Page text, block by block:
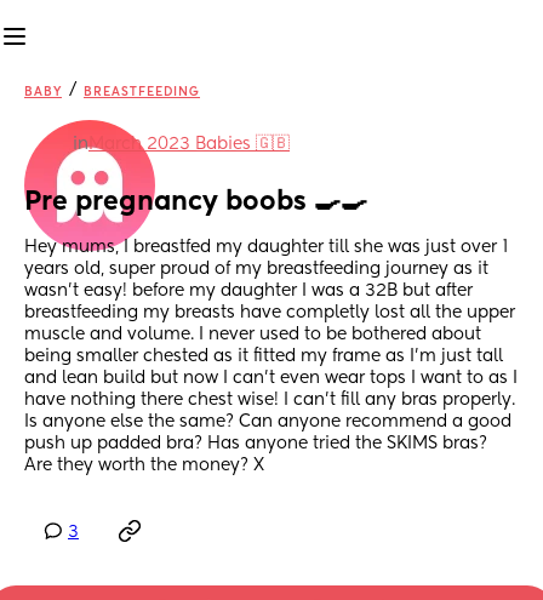
BABY / BREASTFEEDING
inMarch 2023 Babies 🇬🇧
Pre pregnancy boobs 🍳🍳
Hey mums, I breastfed my daughter till she was just over 1
years old, super proud of my breastfeeding journey as it
wasn’t easy! before my daughter I was a 32B but after
breastfeeding my breasts have completly lost all the upper
muscle and volume. I never used to be bothered about
being smaller chested as it fitted my frame as I’m just tall
and lean build but now I can’t even wear tops I want to as I
have nothing there chest wise! I can’t fill any bras properly.
Is anyone else the same? Can anyone recommend a good
push up padded bra? Has anyone tried the SKIMS bras?
Are they worth the money? X
3